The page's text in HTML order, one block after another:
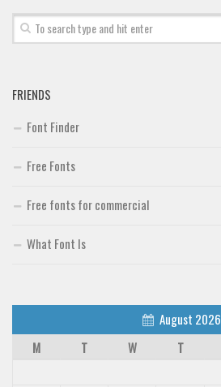
FRIENDS
Font Finder
Free Fonts
Free fonts for commercial
What Font Is
August 2026
M
T W T